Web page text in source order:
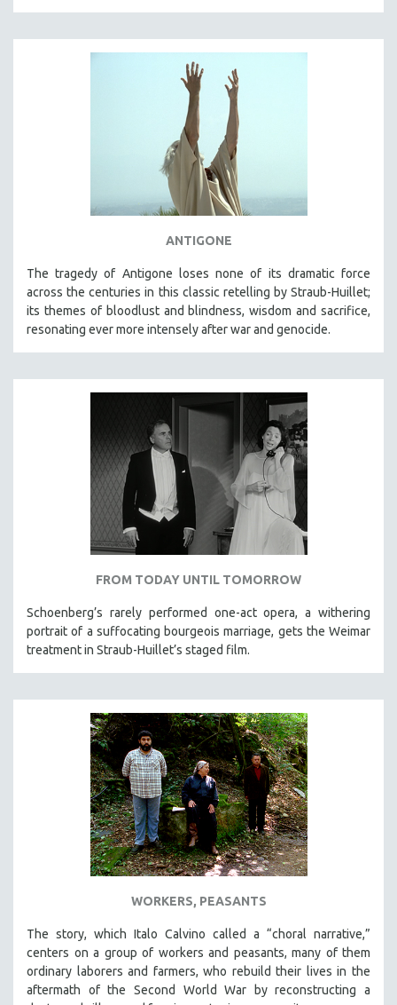
ANTIGONE
The tragedy of Antigone loses none of its dramatic force
across the centuries in this classic retelling by Straub-Huillet;
its themes of bloodlust and blindness, wisdom and sacrifice,
resonating ever more intensely after war and genocide.
FROM TODAY UNTIL TOMORROW
Schoenberg’s rarely performed one-act opera, a withering
portrait of a suffocating bourgeois marriage, gets the Weimar
treatment in Straub-Huillet’s staged film.
WORKERS, PEASANTS
The story, which Italo Calvino called a “choral narrative,”
centers on a group of workers and peasants, many of them
ordinary laborers and farmers, who rebuild their lives in the
aftermath of the Second World War by reconstructing a